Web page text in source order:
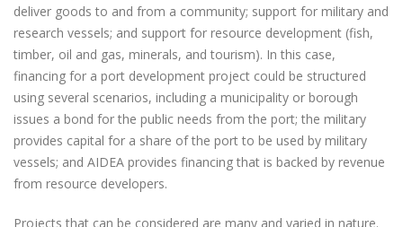
deliver goods to and from a community; support for military and
research vessels; and support for resource development (fish,
timber, oil and gas, minerals, and tourism). In this case,
financing for a port development project could be structured
using several scenarios, including a municipality or borough
issues a bond for the public needs from the port; the military
provides capital for a share of the port to be used by military
vessels; and AIDEA provides financing that is backed by revenue
from resource developers.
Projects that can be considered are many and varied in nature.